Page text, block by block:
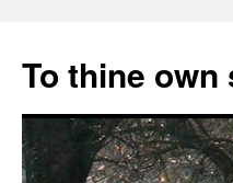
content
To thine